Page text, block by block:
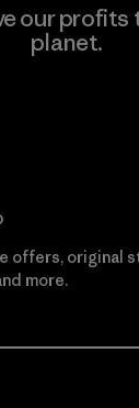
our profits
planet.
offers, original
more.